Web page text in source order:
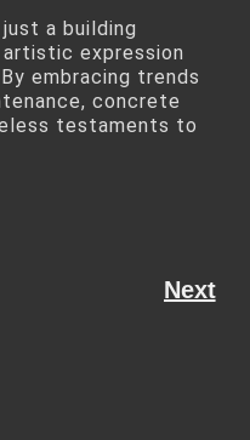
a building
artistic expression
embracing trends
concrete
testaments to
Next